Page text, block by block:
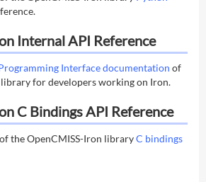
Internal API Reference
Interface documentation of
for developers working on Iron.
C Bindings API Reference
the OpenCMISS-Iron libraryC bindings